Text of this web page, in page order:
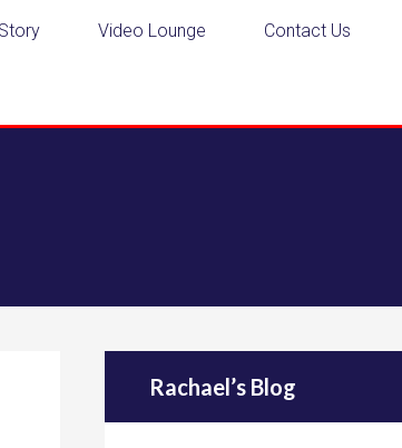
Video Lounge Contact Us
Rachael’s Blog